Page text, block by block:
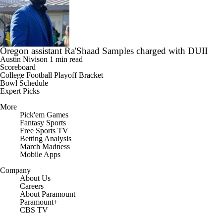
Oregon assistant Ra'Shaad Samples charged with DUII
Austin Nivison 1 min read
Scoreboard
College Football Playoff Bracket
Bowl Schedule
Expert Picks
More
Pick'em Games
Fantasy Sports
Free Sports TV
Betting Analysis
March Madness
Mobile Apps
Company
About Us
Careers
About Paramount
Paramount+
CBS TV